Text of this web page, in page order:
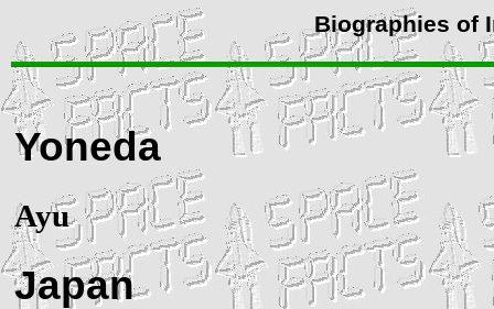
Biographies of
Yoneda
Ayu
Japan